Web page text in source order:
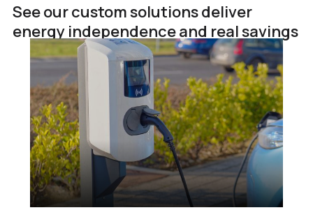
See our custom solutions deliver
energy independence and real savings